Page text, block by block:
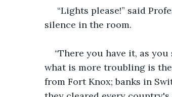
“Lights please!” said
silence in the room.
“There you have it, as
what is more troubling is
from Fort Knox; banks in